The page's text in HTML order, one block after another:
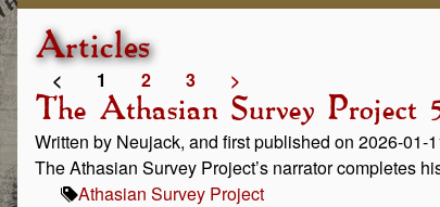
Articles
< 1 2 3 >
The Athasian Survey Project
Written by Neujack, and first published on 2026-01-
The Athasian Survey Project’s narrator completes
Athasian Survey Project